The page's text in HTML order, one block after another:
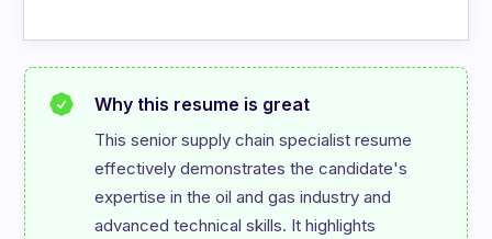
Why this resume is great
This senior supply chain specialist resume
effectively demonstrates the candidate's
expertise in the oil and gas industry and
advanced technical skills. It highlights